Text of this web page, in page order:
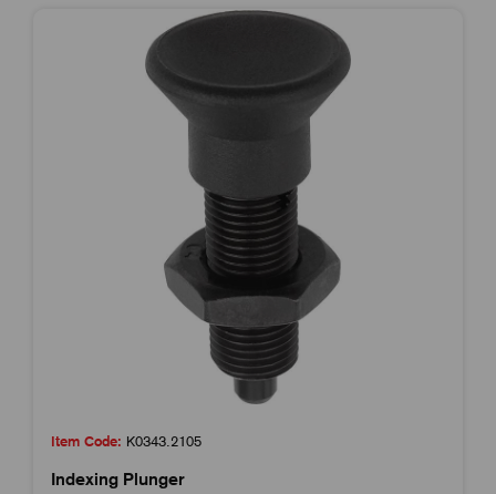
Item Code: K0343.2105
Indexing Plunger